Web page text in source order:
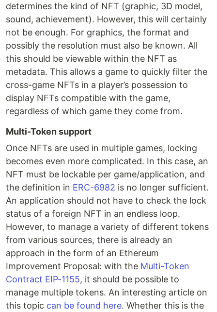
determines the kind of NFT (graphic, 3D model,
sound, achievement). However, this will certainly
not be enough. For graphics, the format and
possibly the resolution must also be known. All
this should be viewable within the NFT as
metadata. This allows a game to quickly filter the
cross-game NFTs in a player’s possession to
display NFTs compatible with the game,
regardless of which game they come from.
Multi-Token support
Once NFTs are used in multiple games, locking
becomes even more complicated. In this case, an
NFT must be lockable per game/application, and
the definition in ERC-6982 is no longer sufficient.
An application should not have to check the lock
status of a foreign NFT in an endless loop.
However, to manage a variety of different tokens
from various sources, there is already an
approach in the form of an Ethereum
Improvement Proposal: with the Multi-Token
Contract EIP-1155, it should be possible to
manage multiple tokens. An interesting article on
this topic can be found here. Whether this is the